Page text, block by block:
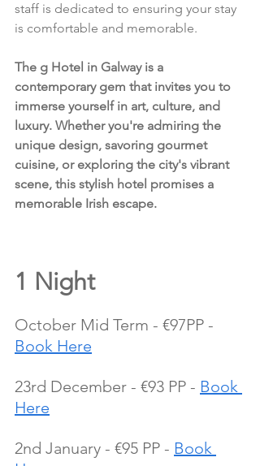
staff is dedicated to ensuring your stay
is comfortable and memorable.
The g Hotel in Galway is a
contemporary gem that invites you to
immerse yourself in art, culture, and
luxury. Whether you're admiring the
unique design, savoring gourmet
cuisine, or exploring the city's vibrant
scene, this stylish hotel promises a
memorable Irish escape.
1 Night
October Mid Term - €97PP -
Book Here
23rd December - €93 PP - Book
Here
2nd January - €95 PP - Book